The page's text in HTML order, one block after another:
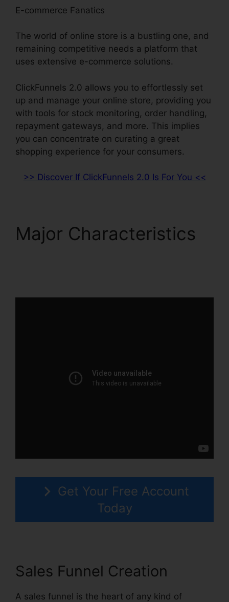
E-commerce Fanatics
The world of online store is a bustling one, and
remaining competitive needs a platform that
uses extensive e-commerce solutions.
ClickFunnels 2.0 allows you to effortlessly set
up and manage your online store, providing you
with tools for stock monitoring, order handling,
repayment gateways, and more. This implies
you can concentrate on curating a great
shopping experience for your consumers.
>> Discover If ClickFunnels 2.0 Is For You <<
Major Characteristics
Get Your Free Account
Today
Sales Funnel Creation
A sales funnel is the heart of any kind of